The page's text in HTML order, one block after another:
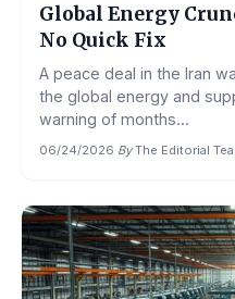
Global Energy
No Quick Fix
A peace deal in the Iran
the global energy and
warning of months...
06/24/2026·By The Editorial